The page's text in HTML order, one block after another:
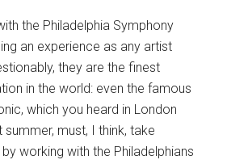
the Philadelphia Symphony
an experience as any artist
they are the finest
in the world: even the famous
which you heard in London
summer, must, I think, take
working with the Philadelphians